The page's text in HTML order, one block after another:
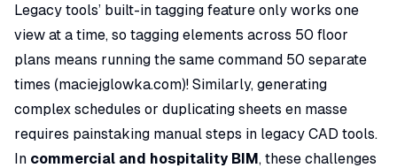
Legacy tools’ built-in tagging feature only works one
view at a time, so tagging elements across 50 floor
plans means running the same command 50 separate
times (maciejglowka.com)! Similarly, generating
complex schedules or duplicating sheets en masse
requires painstaking manual steps in legacy CAD tools.
In commercial and hospitality BIM, these challenges